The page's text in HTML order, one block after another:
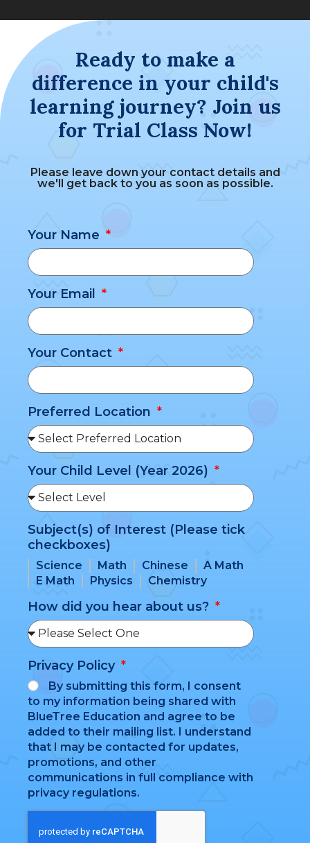
Ready to make a
difference in your child's
learning journey? Join us
for Trial Class Now!
Please leave down your contact details and
we'll get back to you as soon as possible.
Your Name
Your Email
Your Contact
Preferred Location
Your Child Level (Year 2026)
Subject(s) of Interest (Please tick
checkboxes)
Science Math Chinese
A Math
E Math
Physics Chemistry
How did you hear about us?
Privacy Policy
By submitting this form, I consent
to my information being shared with
BlueTree Education and agree to be
added to their mailing list. I understand
that I may be contacted for updates,
promotions, and other
communications in full compliance with
privacy regulations.